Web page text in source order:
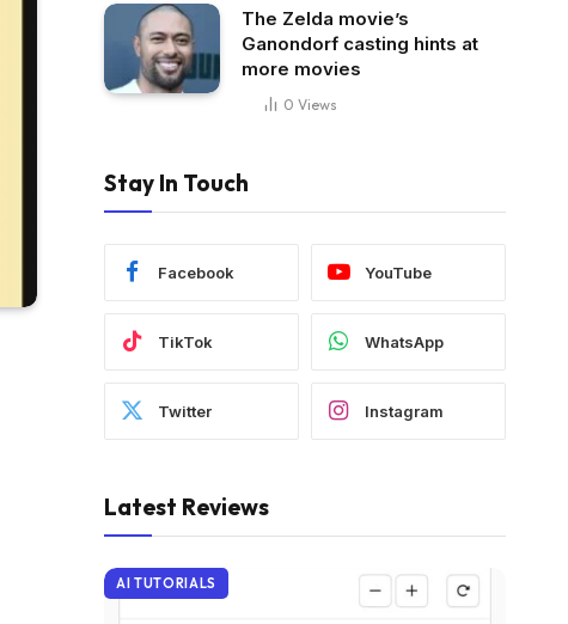
The Zelda movie’s
Ganondorf casting hints at
more movies
0 Views
Stay In Touch
Facebook YouTube
TikTok WhatsApp
Twitter Instagram
Latest Reviews
AI TUTORIALS